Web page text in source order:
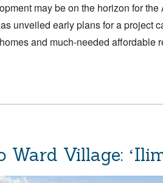
may be on the horizon for
unveiled early plans for a project
and much-needed affordable
Ward Village: